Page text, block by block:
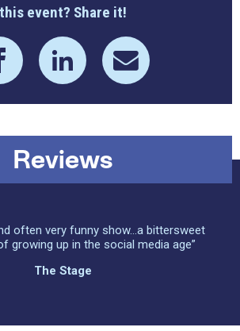
event? Share it!
Reviews
often very funny show...a bittersweet
growing up in the social media age”
The Stage